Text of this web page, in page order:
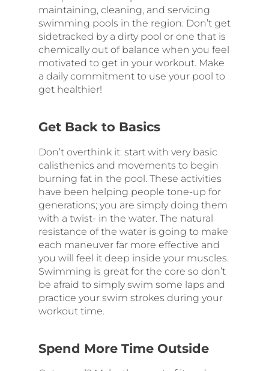
maintaining, cleaning, and servicing
swimming pools in the region. Don’t get
sidetracked by a dirty pool or one that is
chemically out of balance when you feel
motivated to get in your workout. Make
a daily commitment to use your pool to
get healthier!
Get Back to Basics
Don’t overthink it: start with very basic
calisthenics and movements to begin
burning fat in the pool. These activities
have been helping people tone-up for
generations; you are simply doing them
with a twist- in the water. The natural
resistance of the water is going to make
each maneuver far more effective and
you will feel it deep inside your muscles.
Swimming is great for the core so don’t
be afraid to simply swim some laps and
practice your swim strokes during your
workout time.
Spend More Time Outside